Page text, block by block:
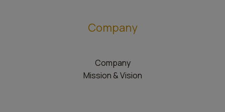
Company
Company
Mission & Vision